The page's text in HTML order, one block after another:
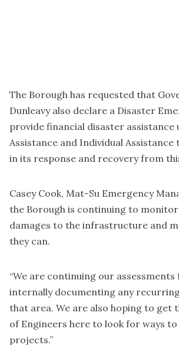
The Borough has requested that
Dunleavy also declare a Disaster
provide financial disaster assistance
Assistance and Individual Assistance
in its response and recovery from
Casey Cook, Mat-Su Emergency
the Borough is continuing to
damages to the infrastructure and
they can.
“We are continuing our
internally documenting any
that area. We are also hoping to get
of Engineers here to look for ways
projects.”